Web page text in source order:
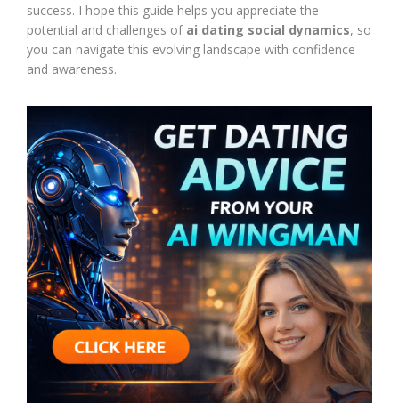
success. I hope this guide helps you appreciate the
potential and challenges of ai dating social dynamics, so
you can navigate this evolving landscape with confidence
and awareness.